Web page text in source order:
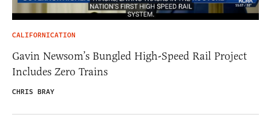
CALIFORNICATION
Gavin Newsom’s Bungled High-Speed Rail Project
Includes Zero Trains
CHRIS BRAY